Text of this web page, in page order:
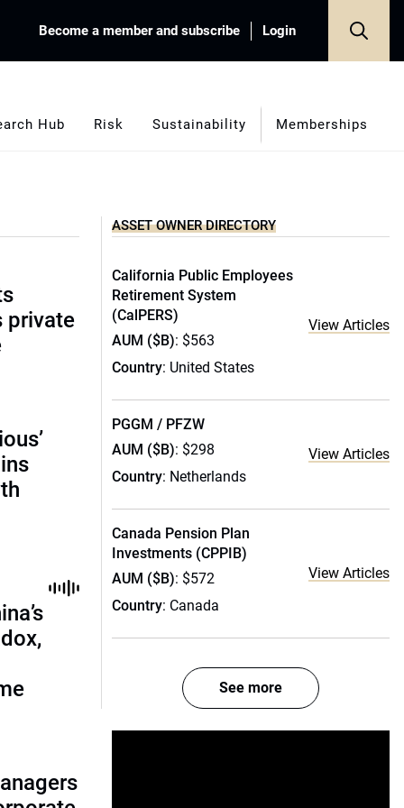
Become a member and subscribe Login
Hub Risk Sustainability Memberships
private
ASSET OWNER DIRECTORY
California Public Employees
Retirement System
(CalPERS)
AUM ($B): $563
Country: United States
View Articles
PGGM / PFZW
AUM ($B): $298
Country: Netherlands
View Articles
Canada Pension Plan
Investments (CPPIB)
AUM ($B): $572
Country: Canada
View Articles
See more